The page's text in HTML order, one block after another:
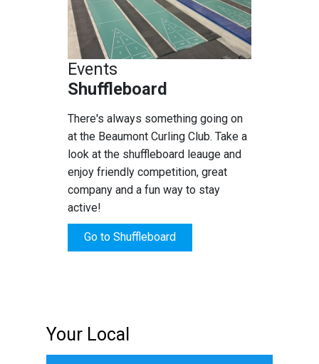
Events
Shuffleboard
There's always something going on
at the Beaumont Curling Club. Take a
look at the shuffleboard leauge and
enjoy friendly competition, great
company and a fun way to stay
active!
Go to Shuffleboard
Your Local